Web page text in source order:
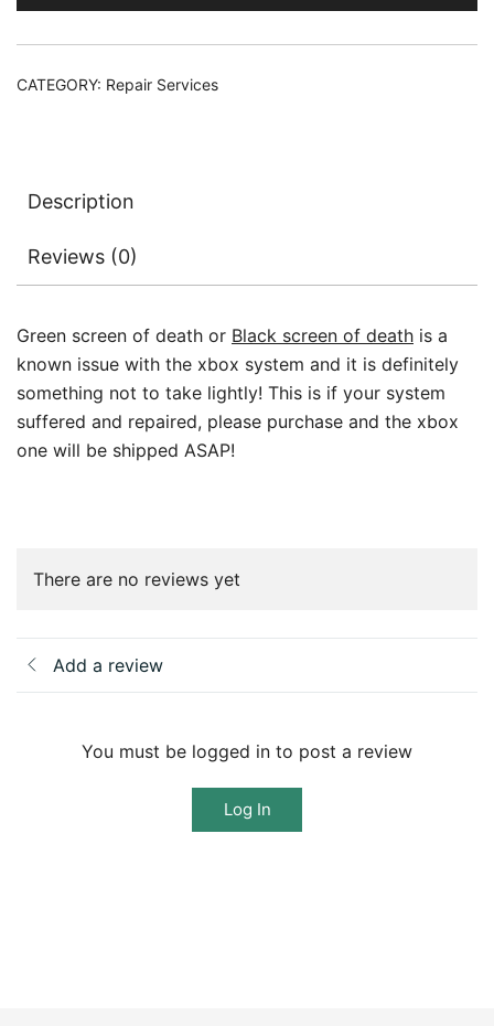
BSOD
Repair
CATEGORY: Repair Services
Description
Reviews (0)
Green screen of death or Black screen of death is a
known issue with the xbox system and it is definitely
something not to take lightly! This is if your system
suffered and repaired, please purchase and the xbox
one will be shipped ASAP!
There are no reviews yet
Add a review
You must be logged in to post a review
Log In